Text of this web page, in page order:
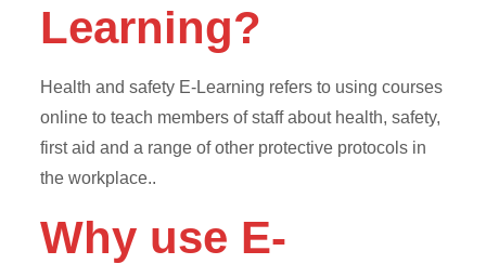
Learning?
Health and safety E-Learning refers to using courses
online to teach members of staff about health, safety,
first aid and a range of other protective protocols in
the workplace..
Why use E-